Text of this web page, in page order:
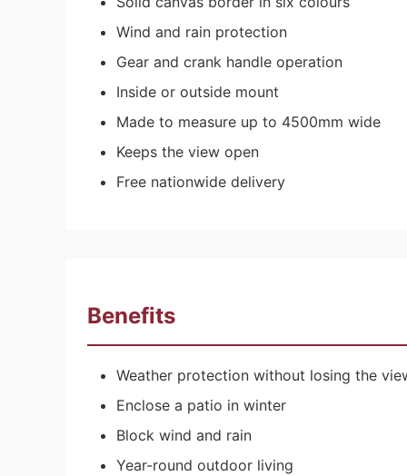
Wind and rain protection
Gear and crank handle operation
Inside or outside mount
Made to measure up to 4500mm wide
Keeps the view open
Free nationwide delivery
Benefits
Weather protection without losing the
Enclose a patio in winter
Block wind and rain
Year-round outdoor living